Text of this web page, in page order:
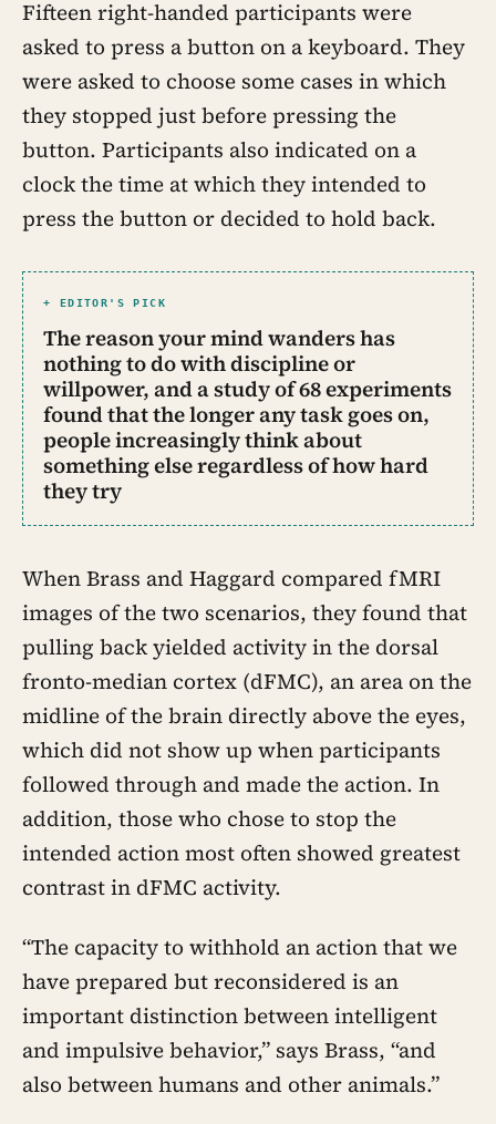
Fifteen right-handed participants were
asked to press a button on a keyboard. They
were asked to choose some cases in which
they stopped just before pressing the
button. Participants also indicated on a
clock the time at which they intended to
press the button or decided to hold back.
+ EDITOR'S PICK
The reason your mind wanders has
nothing to do with discipline or
willpower, and a study of 68 experiments
found that the longer any task goes on,
people increasingly think about
something else regardless of how hard
they try
When Brass and Haggard compared fMRI
images of the two scenarios, they found that
pulling back yielded activity in the dorsal
fronto-median cortex (dFMC), an area on the
midline of the brain directly above the eyes,
which did not show up when participants
followed through and made the action. In
addition, those who chose to stop the
intended action most often showed greatest
contrast in dFMC activity.
“The capacity to withhold an action that we
have prepared but reconsidered is an
important distinction between intelligent
and impulsive behavior,” says Brass, “and
also between humans and other animals.”